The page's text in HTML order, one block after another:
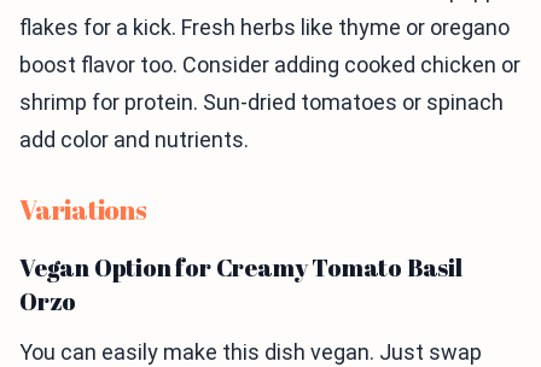
flakes for a kick. Fresh herbs like thyme or oregano
boost flavor too. Consider adding cooked chicken or
shrimp for protein. Sun-dried tomatoes or spinach
add color and nutrients.
Variations
Vegan Option for Creamy Tomato Basil
Orzo
You can easily make this dish vegan. Just swap